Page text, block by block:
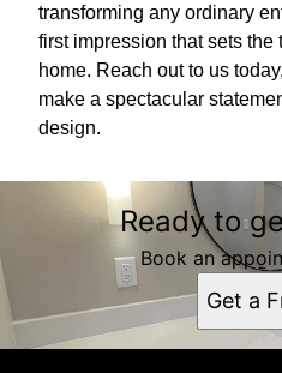
transforming any ordinary
first impression that sets the
home. Reach out to us
make a spectacular
design.
Ready to
Book an
Get a